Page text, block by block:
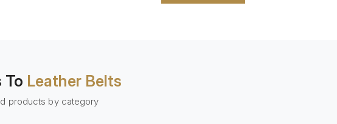
To Leather Belts
products by category